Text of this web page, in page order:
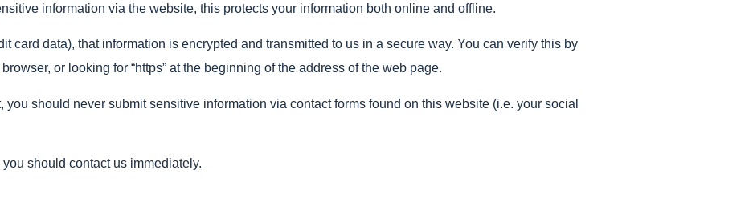
information via the website, this protects your information both online and offline.
card data), that information is encrypted and transmitted to us in a secure way. You can verify this by
or looking for “https” at the beginning of the address of the web page.
should never submit sensitive information via contact forms found on this website (i.e. your social
should contact us immediately.